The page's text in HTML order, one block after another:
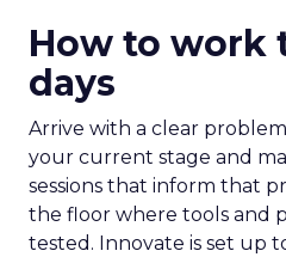
How to work
days
Arrive with a clear
your current stage and
sessions that inform that
the floor where tools and
tested. Innovate is set up